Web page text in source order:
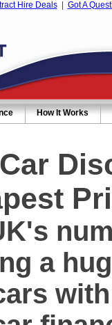
Hire Deals| Got A
How It Works
a